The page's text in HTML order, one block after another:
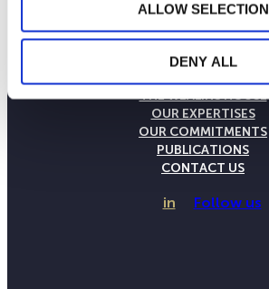
ALLOW SELECTION
DENY ALL
THE WEALINS HOUSE
OUR EXPERTISES
OUR COMMITMENTS
PUBLICATIONS
CONTACT US
in Follow us